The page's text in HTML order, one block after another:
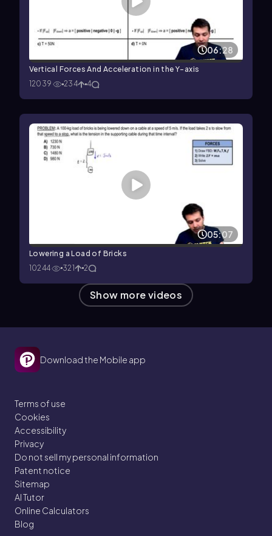
06:28
Vertical Forces And Acceleration in the Y-axis
12039
234 4
05:07
Lowering a Load of Bricks
10244
321 2
Show more videos
Download the Mobile app
Terms of use
Cookies
Accessibility
Privacy
Do not sell my personal information
Patent notice
Sitemap
AI Tutor
Online Calculators
Blog